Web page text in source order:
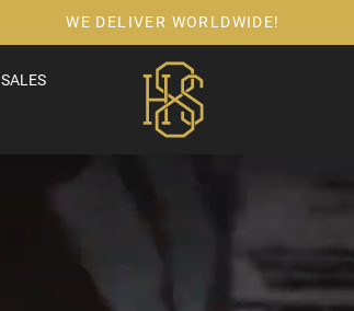
WE DELIVER WORLDWIDE!
SALES